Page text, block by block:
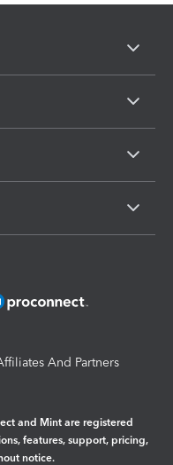
And Partners
and Mint are registered
features, support, pricing,
notice.